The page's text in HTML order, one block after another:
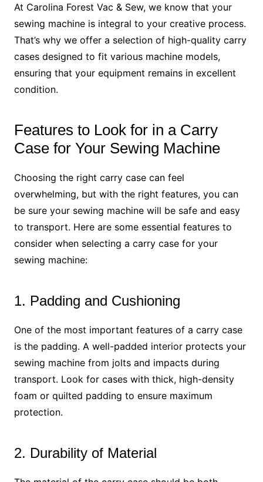
At Carolina Forest Vac & Sew, we know that your
sewing machine is integral to your creative process.
That’s why we offer a selection of high-quality carry
cases designed to fit various machine models,
ensuring that your equipment remains in excellent
condition.
Features to Look for in a Carry
Case for Your Sewing Machine
Choosing the right carry case can feel
overwhelming, but with the right features, you can
be sure your sewing machine will be safe and easy
to transport. Here are some essential features to
consider when selecting a carry case for your
sewing machine:
1. Padding and Cushioning
One of the most important features of a carry case
is the padding. A well-padded interior protects your
sewing machine from jolts and impacts during
transport. Look for cases with thick, high-density
foam or quilted padding to ensure maximum
protection.
2. Durability of Material